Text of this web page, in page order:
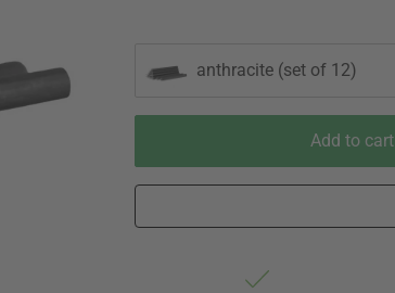
anthracite (set of 12)
Add to cart